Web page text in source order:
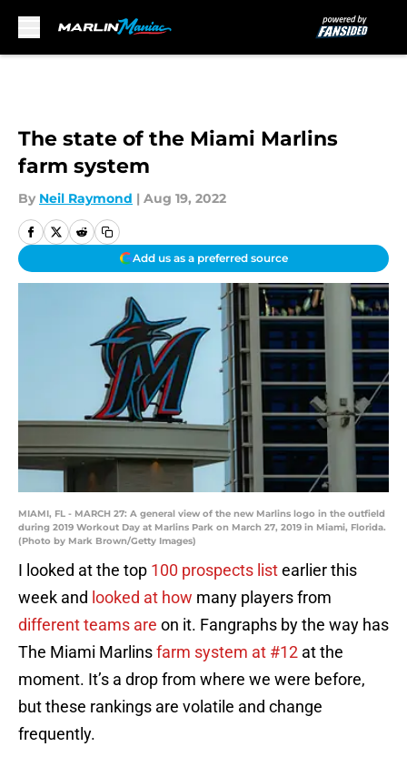
The state of the Miami Marlins
farm system
By Neil Raymond | Aug 19, 2022
Add us as a preferred source
MIAMI, FL - MARCH 27: A general view of the new Marlins logo in the outfield
during 2019 Workout Day at Marlins Park on March 27, 2019 in Miami, Florida.
(Photo by Mark Brown/Getty Images)
I looked at the top 100 prospects listearlier this
week and looked at how many players from
different teams are on it. Fangraphs by the way has
The Miami Marlinsfarm system at #12 at the
moment. It’s a drop from where we were before,
but these rankings are volatile and change
frequently.